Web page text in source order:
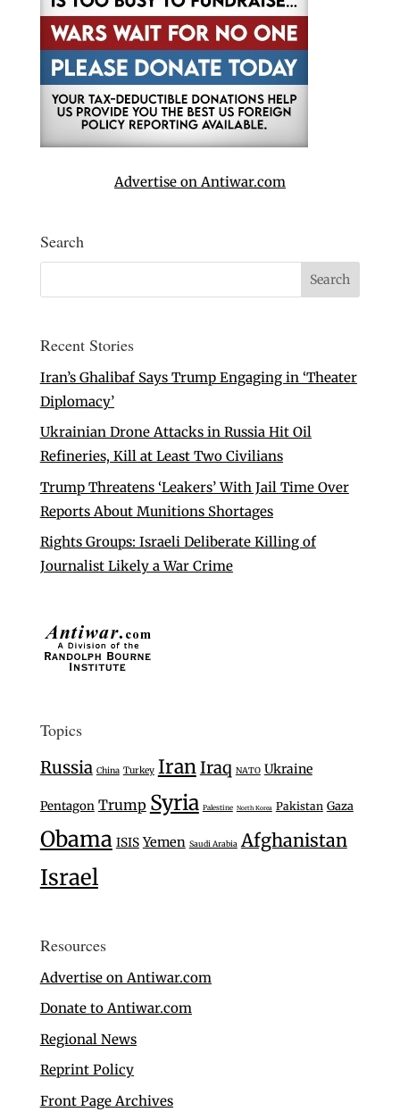
Advertise on Antiwar.com
Search
Recent Stories
Iran’s Ghalibaf Says Trump Engaging in ‘Theater
Diplomacy’
Ukrainian Drone Attacks in Russia Hit Oil
Refineries, Kill at Least Two Civilians
Trump Threatens ‘Leakers’ With Jail Time Over
Reports About Munitions Shortages
Rights Groups: Israeli Deliberate Killing of
Journalist Likely a War Crime
Topics
Russia China Turkey IranIraq NATO Ukraine
Pentagon Trump Syria Palestine North Korea Pakistan Gaza
Obama ISIS Yemen Saudi Arabia Afghanistan
Israel
Resources
Advertise on Antiwar.com
Donate to Antiwar.com
Regional News
Reprint Policy
Front Page Archives